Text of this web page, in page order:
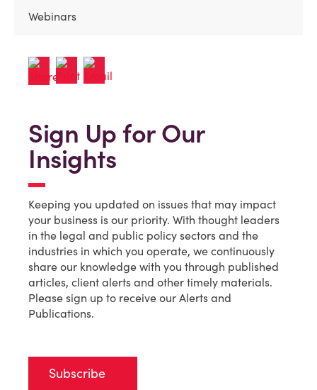
Webinars
Sign Up for Our
Insights
Keeping you updated on issues that may impact
your business is our priority. With thought leaders
in the legal and public policy sectors and the
industries in which you operate, we continuously
share our knowledge with you through published
articles, client alerts and other timely materials.
Please sign up to receive our Alerts and
Publications.
Subscribe